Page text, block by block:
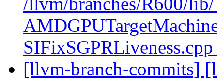
[llvm-branch-commits]